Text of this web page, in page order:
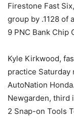
Firestone Fast
group by .1128 of
9 PNC Bank Chip
Kyle Kirkwood,
practice
AutoNation
Newgarden, third
2 Snap-on Tools